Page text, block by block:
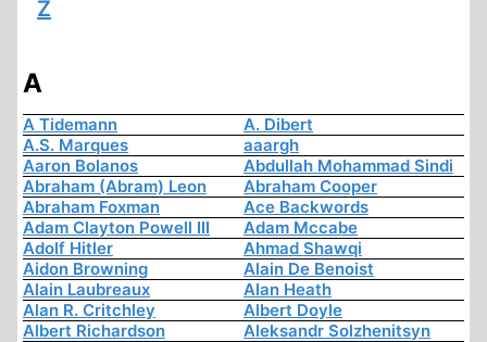
Z
A
A Tidemann
A. Dibert
A.S. Marques
aaargh
Aaron Bolanos
Abdullah Mohammad Sindi
Abraham (Abram) Leon
Abraham Cooper
Abraham Foxman
Ace Backwords
Adam Clayton Powell III
Adam Mccabe
Adolf Hitler
Ahmad Shawqi
Aidon Browning
Alain De Benoist
Alain Laubreaux
Alan Heath
Alan R. Critchley
Albert Doyle
Albert Richardson
Aleksandr Solzhenitsyn